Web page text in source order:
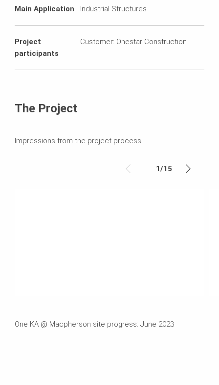
Main Application Industrial Structures
Project
participants
Customer: Onestar Construction
The Project
Impressions from the project process
1/15
One KA @ Macpherson site progress: June 2023